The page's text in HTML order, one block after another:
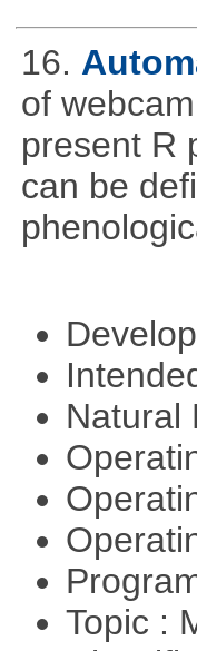
16.
of
present R
can be
Natural
Topic :